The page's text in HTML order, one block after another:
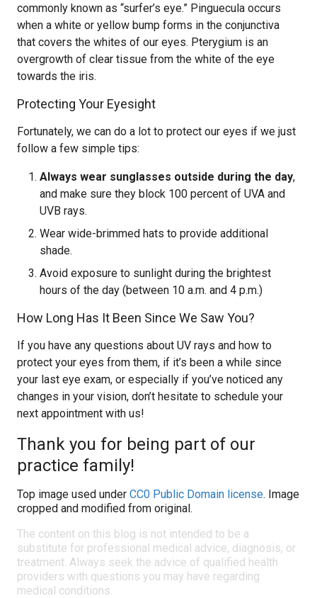
commonly known as “surfer’s eye.” Pinguecula occurs
when a white or yellow bump forms in the conjunctiva
that covers the whites of our eyes. Pterygium is an
overgrowth of clear tissue from the white of the eye
towards the iris.
Protecting Your Eyesight
Fortunately, we can do a lot to protect our eyes if we just
follow a few simple tips:
Always wear sunglasses outside during the day,
and make sure they block 100 percent of UVA and
UVB rays.
Wear wide-brimmed hats to provide additional
shade.
Avoid exposure to sunlight during the brightest
hours of the day (between 10 a.m. and 4 p.m.)
How Long Has It Been Since We Saw You?
If you have any questions about UV rays and how to
protect your eyes from them, if it’s been a while since
your last eye exam, or especially if you’ve noticed any
changes in your vision, don’t hesitate to schedule your
next appointment with us!
Thank you for being part of our
practice family!
Top image used under CC0 Public Domain license. Image
cropped and modified from original.
The content on this blog is not intended to be a
substitute for professional medical advice, diagnosis, or
treatment. Always seek the advice of qualified health
providers with questions you may have regarding
medical conditions.